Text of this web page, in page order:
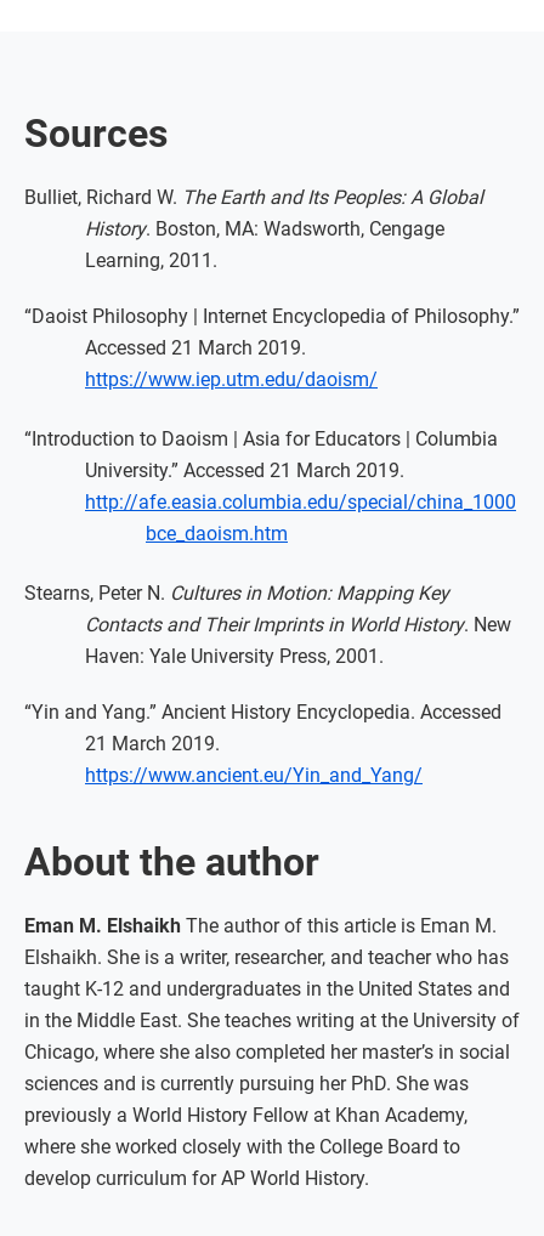
Sources
Bulliet, Richard W. The Earth and Its Peoples: A Global
History. Boston, MA: Wadsworth, Cengage
Learning, 2011.
“Daoist Philosophy | Internet Encyclopedia of Philosophy.”
Accessed 21 March 2019.
https://www.iep.utm.edu/daoism/
“Introduction to Daoism | Asia for Educators | Columbia
University.” Accessed 21 March 2019.
http://afe.easia.columbia.edu/special/china_1000
bce_daoism.htm
Stearns, Peter N. Cultures in Motion: Mapping Key
Contacts and Their Imprints in World History. New
Haven: Yale University Press, 2001.
“Yin and Yang.” Ancient History Encyclopedia. Accessed
21 March 2019.
https://www.ancient.eu/Yin_and_Yang/
About the author
Eman M. Elshaikh The author of this article is Eman M.
Elshaikh. She is a writer, researcher, and teacher who has
taught K-12 and undergraduates in the United States and
in the Middle East. She teaches writing at the University of
Chicago, where she also completed her master’s in social
sciences and is currently pursuing her PhD. She was
previously a World History Fellow at Khan Academy,
where she worked closely with the College Board to
develop curriculum for AP World History.